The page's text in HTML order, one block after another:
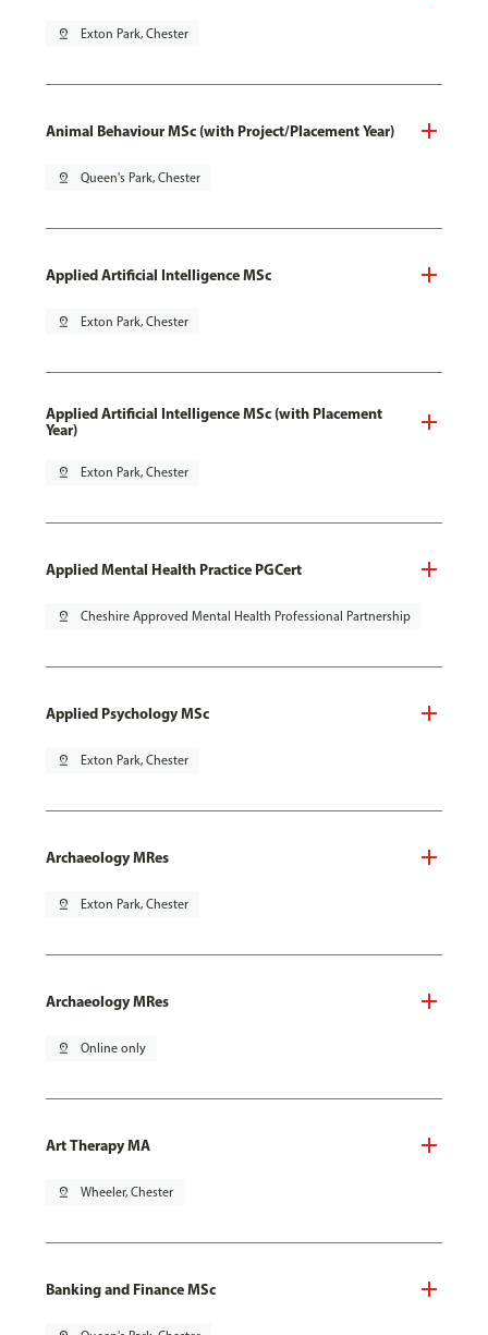
pin_drop Exton Park, Chester
Animal Behaviour MSc (with Project/Placement Year)
pin_drop Queen's Park, Chester
Applied Artificial Intelligence MSc
pin_drop Exton Park, Chester
Applied Artificial Intelligence MSc (with Placement
Year)
pin_drop Exton Park, Chester
Applied Mental Health Practice PGCert
pin_drop Cheshire Approved Mental Health Professional Partnership
Applied Psychology MSc
pin_drop Exton Park, Chester
Archaeology MRes
pin_drop Exton Park, Chester
Archaeology MRes
pin_drop Online only
Art Therapy MA
pin_drop Wheeler, Chester
Banking and Finance MSc